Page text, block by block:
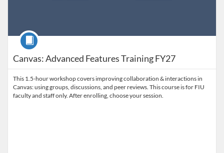
Canvas: Advanced Features Training FY27
Course
This 1.5-hour workshop covers improving collaboration & interactions in
Canvas: using groups, discussions, and peer reviews. This course is for FIU
faculty and staff only. After enrolling, choose your session.